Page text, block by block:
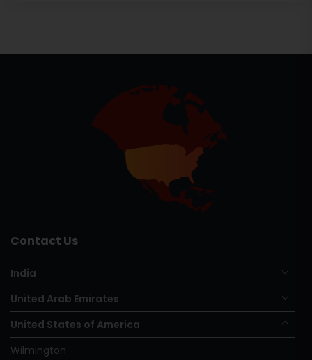
Contact Us
India
United Arab Emirates
United States of America
Wilmington